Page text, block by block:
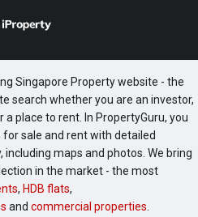
Singapore Property website - the
search whether you are an investor,
place to rent. In PropertyGuru, you
sale and rent with detailed
maps and photos. We bring
in the market - the most
, HDB flats,
and commercial properties